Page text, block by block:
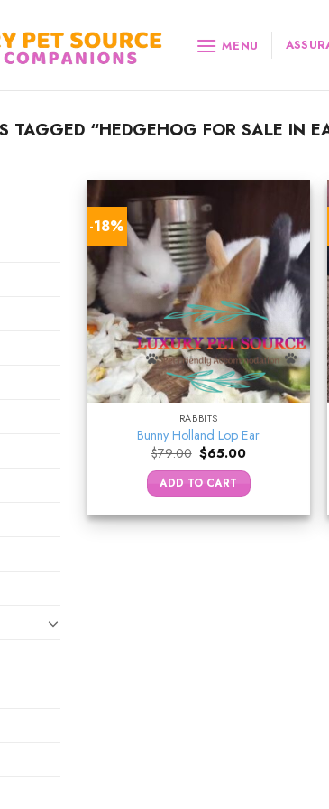
MENU
TAGGED “HEDGEHOG FOR SALE IN
-18%
RABBITS
Bunny Holland Lop Ear
$79.00 Original
price
was:
$79.00.
$65.00Current
is:
$65.00.
ADD TO CART